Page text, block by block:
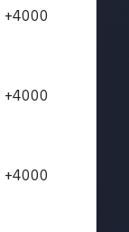
+4000
+4000
+4000